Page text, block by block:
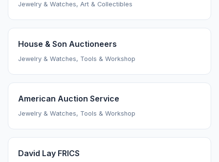
Jewelry & Watches, Art & Collectibles
House & Son Auctioneers
Jewelry & Watches, Tools & Workshop
American Auction Service
Jewelry & Watches, Tools & Workshop
David Lay FRICS